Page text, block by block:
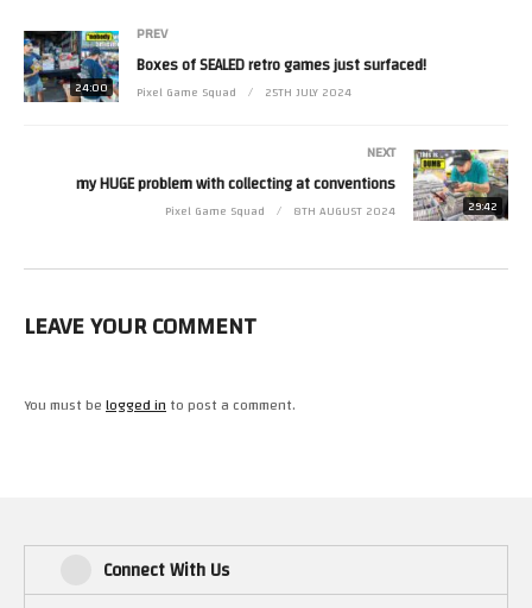
Check out the first season of The Nes Pursuit on Amazon Prime Video!
24:00
PREV
Boxes of SEALED retro games just surfaced!
Pixel Game Squad 25TH JULY 2024
29:42
NEXT
my HUGE problem with collecting at conventions
Pixel Game Squad 8TH AUGUST 2024
LEAVE YOUR COMMENT
You must belogged into post a comment.
Connect With Us